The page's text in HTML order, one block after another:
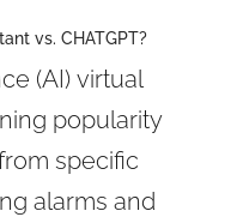
vs. CHATGPT?
(AI) virtual
popularity
specific
alarms and